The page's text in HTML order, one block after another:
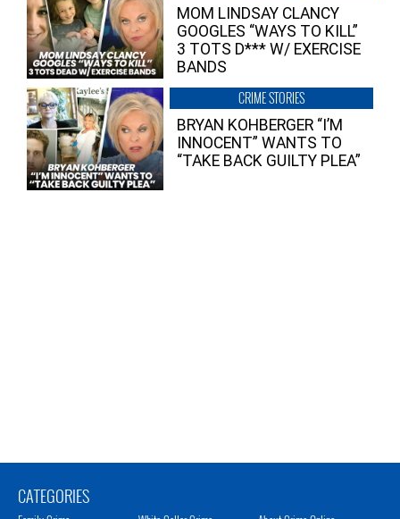
MOM LINDSAY CLANCY
GOOGLES “WAYS TO KILL”
3 TOTS D*** W/ EXERCISE
BANDS
CRIME STORIES
BRYAN KOHBERGER “I’M
INNOCENT” WANTS TO
“TAKE BACK GUILTY PLEA”
CATEGORIES